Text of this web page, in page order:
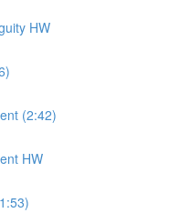
HW
(2:42)
HW